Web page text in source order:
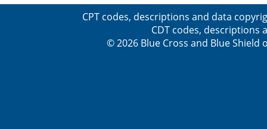
CPT codes, descriptions and data
CDT codes, descriptions
© 2026 Blue Cross and Blue